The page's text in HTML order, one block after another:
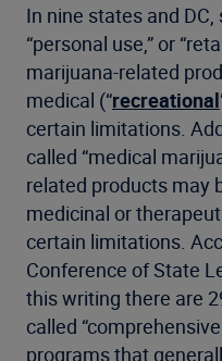
In nine states and DC,
“personal use,” or
marijuana-related
medical (“recreational
certain limitations.
called “medical
related products may
medicinal or
certain limitations.
Conference of State
this writing there are
called
programs that